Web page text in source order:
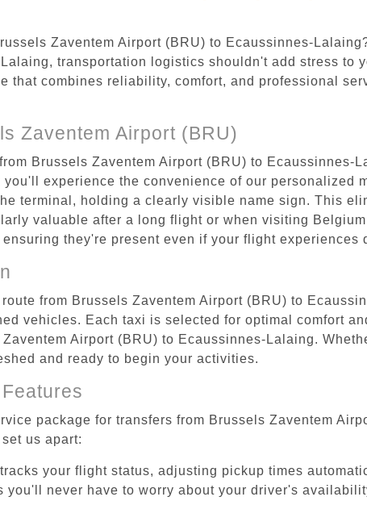
Zaventem Airport (BRU) to Ecaussinnes-
transportation logistics shouldn't add stress to
that combines reliability, comfort, and professional
Zaventem Airport (BRU)
Brussels Zaventem Airport (BRU) to Ecaussinnes-
experience the convenience of our personalized
terminal, holding a clearly visible name sign. This
valuable after a long flight or when visiting
they're present even if your flight experiences
from Brussels Zaventem Airport (BRU) to
vehicles. Each taxi is selected for optimal comfort
Airport (BRU) to Ecaussinnes-Lalaing.
and ready to begin your activities.
package for transfers from Brussels Zaventem
us apart:
your flight status, adjusting pickup times
you'll never have to worry about your driver's